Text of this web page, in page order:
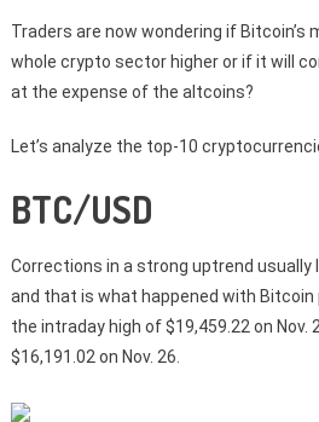
Traders are now wondering if Bitcoin’s
whole crypto sector higher or if it will
at the expense of the altcoins?
Let’s analyze the top-10
BTC/USD
Corrections in a strong uptrend
and that is what happened with Bitcoin
the intraday high of $19,459.22 on
$16,191.02 on Nov. 26.